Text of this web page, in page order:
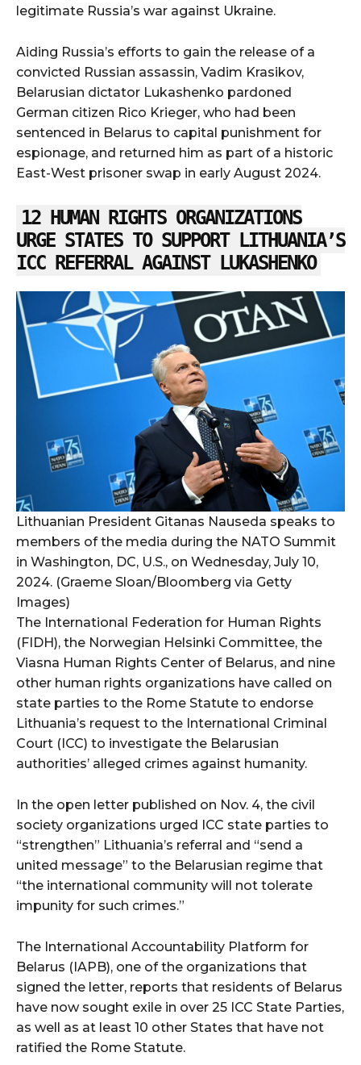
legitimate Russia’s war against Ukraine.
Aiding Russia’s efforts to gain the release of a
convicted Russian assassin, Vadim Krasikov,
Belarusian dictator Lukashenko pardoned
German citizen Rico Krieger, who had been
sentenced in Belarus to capital punishment for
espionage, and returned him as part of a historic
East-West prisoner swap in early August 2024.
12 HUMAN RIGHTS ORGANIZATIONS
URGE STATES TO SUPPORT LITHUANIA’S
ICC REFERRAL AGAINST LUKASHENKO
Lithuanian President Gitanas Nauseda speaks to
members of the media during the NATO Summit
in Washington, DC, U.S., on Wednesday, July 10,
2024. (Graeme Sloan/Bloomberg via Getty
Images)
The International Federation for Human Rights
(FIDH), the Norwegian Helsinki Committee, the
Viasna Human Rights Center of Belarus, and nine
other human rights organizations have called on
state parties to the Rome Statute to endorse
Lithuania’s request to the International Criminal
Court (ICC) to investigate the Belarusian
authorities’ alleged crimes against humanity.
In the open letter published on Nov. 4, the civil
society organizations urged ICC state parties to
“strengthen” Lithuania’s referral and “send a
united message” to the Belarusian regime that
“the international community will not tolerate
impunity for such crimes.”
The International Accountability Platform for
Belarus (IAPB), one of the organizations that
signed the letter, reports that residents of Belarus
have now sought exile in over 25 ICC State Parties,
as well as at least 10 other States that have not
ratified the Rome Statute.